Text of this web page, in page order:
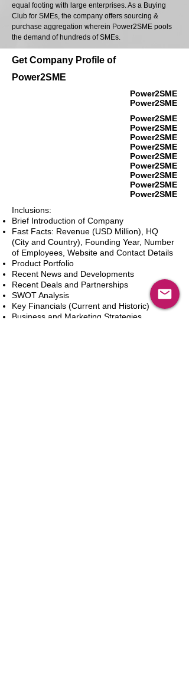
equal footing with large enterprises. As a Buying
Club for SMEs, the company offers sourcing &
purchase aggregation wherein Power2SME pools
the demand of hundreds of SMEs.
Get Company Profile of
Power2SME
Power2SME
Power2SME
Power2SME
Power2SME
Power2SME
Power2SME
Power2SME
Power2SME
Power2SME
Power2SME
Power2SME
Inclusions:
Brief Introduction of Company
Fast Facts: Revenue (USD Million), HQ
(City and Country), Founding Year, Number
of Employees, Website and Contact Details
Product Portfolio
Recent News and Developments
Recent Deals and Partnerships
SWOT Analysis
Key Financials (Current and Historic)
Business and Marketing Strategies